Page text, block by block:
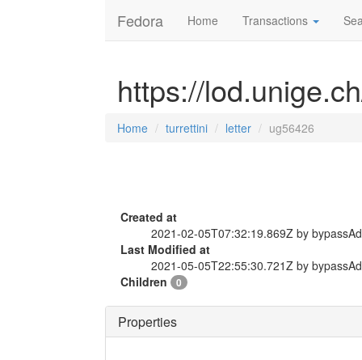
Fedora Home Transactions
https://
Home turrettini letter ug56426
Created at
2021-02-05T07:32:19.869Z by
Last Modified at
2021-05-05T22:55:30.721Z by
Children
0
Properties